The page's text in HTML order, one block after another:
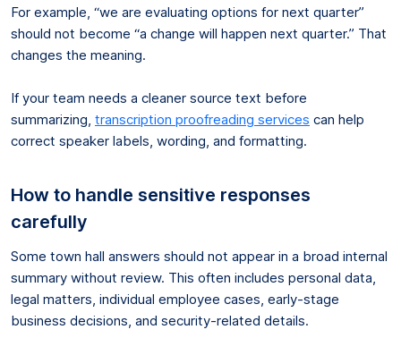
For example, “we are evaluating options for next quarter”
should not become “a change will happen next quarter.” That
changes the meaning.
If your team needs a cleaner source text before
summarizing, transcription proofreading services can help
correct speaker labels, wording, and formatting.
How to handle sensitive responses
carefully
Some town hall answers should not appear in a broad internal
summary without review. This often includes personal data,
legal matters, individual employee cases, early-stage
business decisions, and security-related details.